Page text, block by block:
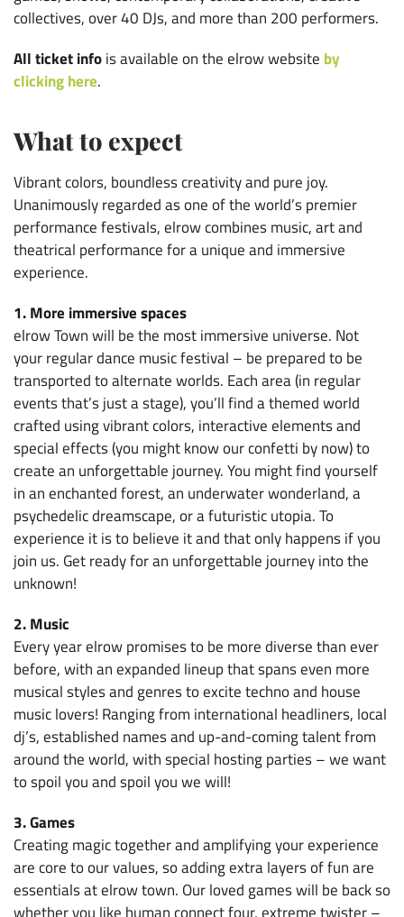
collectives, over 40 DJs, and more than 200 performers.
All ticket infois available on the elrow website by
clicking here.
What to expect
Vibrant colors, boundless creativity and pure joy.
Unanimously regarded as one of the world’s premier
performance festivals, elrow combines music, art and
theatrical performance for a unique and immersive
experience.
1. More immersive spaces
elrow Town will be the most immersive universe. Not
your regular dance music festival – be prepared to be
transported to alternate worlds. Each area (in regular
events that’s just a stage), you’ll find a themed world
crafted using vibrant colors, interactive elements and
special effects (you might know our confetti by now) to
create an unforgettable journey. You might find yourself
in an enchanted forest, an underwater wonderland, a
psychedelic dreamscape, or a futuristic utopia. To
experience it is to believe it and that only happens if you
join us. Get ready for an unforgettable journey into the
unknown!
2. Music
Every year elrow promises to be more diverse than ever
before, with an expanded lineup that spans even more
musical styles and genres to excite techno and house
music lovers! Ranging from international headliners, local
dj’s, established names and up-and-coming talent from
around the world, with special hosting parties – we want
to spoil you and spoil you we will!
3. Games
Creating magic together and amplifying your experience
are core to our values, so adding extra layers of fun are
essentials at elrow town. Our loved games will be back so
whether you like human connect four, extreme twister –